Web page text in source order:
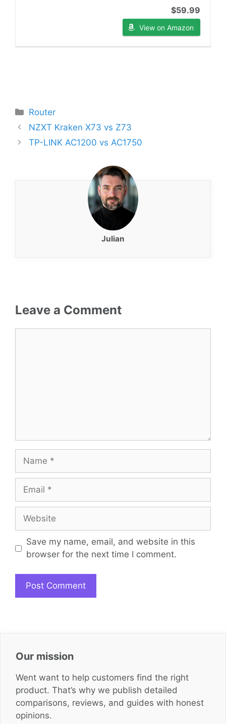
$59.99
View on Amazon
Categories
Router
NZXT Kraken X73 vs Z73
TP-LINK AC1200 vs AC1750
Julian
Leave a Comment
Name
Email
Website
Save my name, email, and website in this
browser for the next time I comment.
Our mission
Went want to help customers find the right
product. That’s why we publish detailed
comparisons, reviews, and guides with honest
opinions.